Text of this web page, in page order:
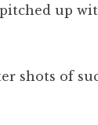
up
shots of